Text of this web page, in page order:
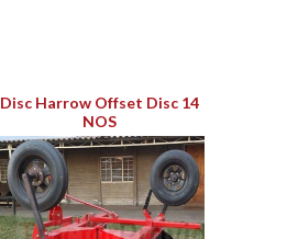
Disc Harrow Offset Disc 14
NOS